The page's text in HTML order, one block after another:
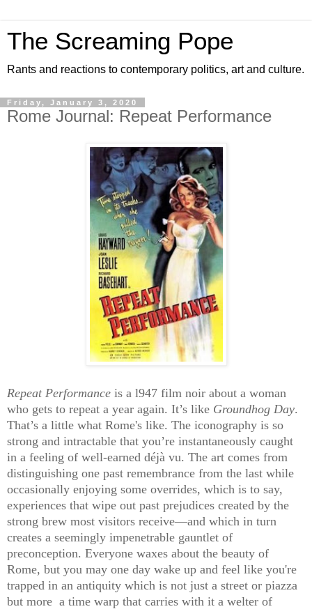
The Screaming Pope
Rants and reactions to contemporary politics, art and culture.
Friday, January 3, 2020
Rome Journal: Repeat Performance
Repeat Performance is a l947 film noir about a woman
who gets to repeat a year again. It’s like Groundhog Day.
That’s a little what Rome's like. The iconography is so
strong and intractable that you’re instantaneously caught
in a feeling of well-earned déjà vu. The art comes from
distinguishing one past remembrance from the last while
occasionally enjoying some overrides, which is to say,
experiences that wipe out past prejudices created by the
strong brew most visitors receive—and which in turn
creates a seemingly impenetrable gauntlet of
preconception. Everyone waxes about the beauty of
Rome, but you may one day wake up and feel like you're
trapped in an antiquity which is not just a street or piazza
but more a time warp that carries with it a welter of